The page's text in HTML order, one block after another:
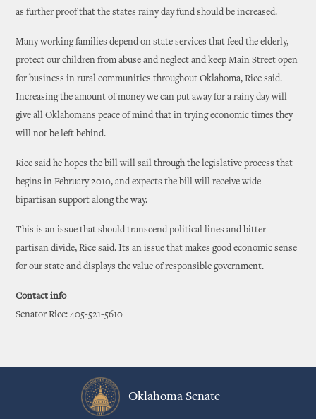
as further proof that the states rainy day fund should be increased.
Many working families depend on state services that feed the elderly,
protect our children from abuse and neglect and keep Main Street open
for business in rural communities throughout Oklahoma, Rice said.
Increasing the amount of money we can put away for a rainy day will
give all Oklahomans peace of mind that in trying economic times they
will not be left behind.
Rice said he hopes the bill will sail through the legislative process that
begins in February 2010, and expects the bill will receive wide
bipartisan support along the way.
This is an issue that should transcend political lines and bitter
partisan divide, Rice said. Its an issue that makes good economic sense
for our state and displays the value of responsible government.
Contact info
Senator Rice: 405-521-5610
Oklahoma Senate